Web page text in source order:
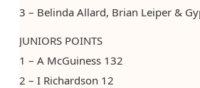
3 – Belinda Allard, Brian Leiper &
JUNIORS POINTS
1 – A McGuiness 132
2 – I Richardson 12